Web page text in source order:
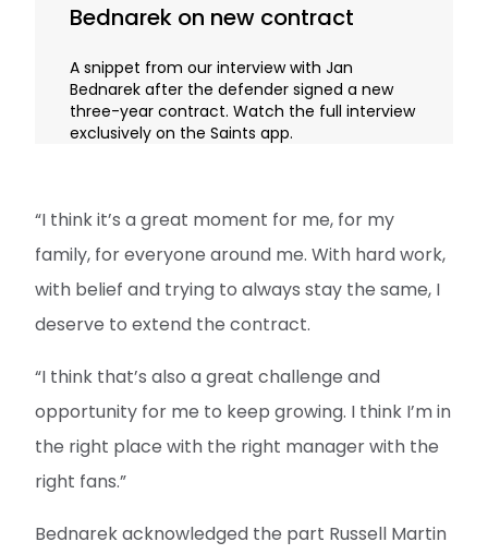
Bednarek on new contract
A snippet from our interview with Jan
Bednarek after the defender signed a new
three-year contract. Watch the full interview
exclusively on the Saints app.
“I think it’s a great moment for me, for my
family, for everyone around me. With hard work,
with belief and trying to always stay the same, I
deserve to extend the contract.
“I think that’s also a great challenge and
opportunity for me to keep growing. I think I’m in
the right place with the right manager with the
right fans.”
Bednarek acknowledged the part Russell Martin